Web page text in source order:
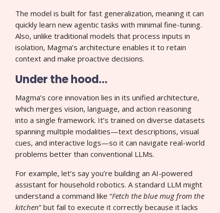
The model is built for fast generalization, meaning it can
quickly learn new agentic tasks with minimal fine-tuning.
Also, unlike traditional models that process inputs in
isolation, Magma’s architecture enables it to retain
context and make proactive decisions.
Under the hood…
Magma’s core innovation lies in its unified architecture,
which merges vision, language, and action reasoning
into a single framework. It’s trained on diverse datasets
spanning multiple modalities—text descriptions, visual
cues, and interactive logs—so it can navigate real-world
problems better than conventional LLMs.
For example, let’s say you’re building an AI-powered
assistant for household robotics. A standard LLM might
understand a command like “Fetch the blue mug from the
kitchen” but fail to execute it correctly because it lacks